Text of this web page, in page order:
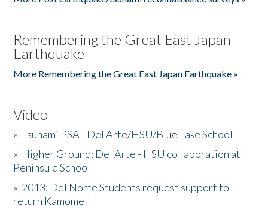
Remembering the Great East Japan
Earthquake
More Remembering the Great East Japan Earthquake »
Video
»Tsunami PSA - Del Arte/HSU/Blue Lake School
» Higher Ground: Del Arte - HSU collaboration at
Peninsula School
» 2013: Del Norte Students request support to
return Kamome